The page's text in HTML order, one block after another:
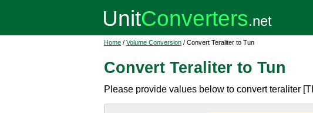
Home / Volume Conversion / Convert Teraliter to Tun
Convert Teraliter to Tun
Please provide values below to convert teraliter